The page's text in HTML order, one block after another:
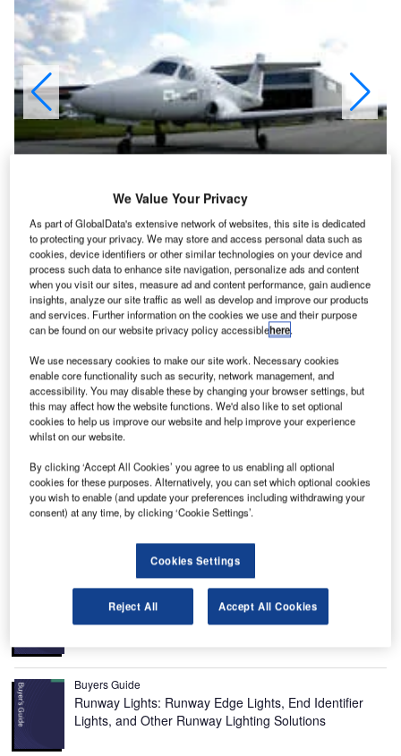
D iamond Aircraft Industries, based in Austria and
Canada, has developed the D-Jet five-seat executive
and owner-pilot jet. The aircraft was first revealed in
2002 and the first flight of the D-Jet took place on 18
April 2006 from the London International Airport, Ontario,
home of Diamond's North American operations.
First flight of the aircraft with the Williams FJ33-5A engine,
which replaces the FJ33-15 as the production powerplant,
certification process. Production of the D-jet is expected to
begin in 2011 at the rate of two planes a month and then
gradually increasing up to 16 jets a month.
Recommended Buyers Guides
Buyers Guide
Airport Wildlife Hazard Management Solutions
Buyers Guide
Runway Lights: Runway Edge Lights, End Identifier
Lights, and Other Runway Lighting Solutions
We Value Your Privacy
As part of GlobalData's extensive network of websites, this site is dedicated
to protecting your privacy. We may store and access personal data such as
cookies, device identifiers or other similar technologies on your device and
process such data to enhance site navigation, personalize ads and content
when you visit our sites, measure ad and content performance, gain audience
insights, analyze our site traffic as well as develop and improve our products
and services. Further information on the cookies we use and their purpose
can be found on our website privacy policy accessiblehere.
We use necessary cookies to make our site work. Necessary cookies
enable core functionality such as security, network management, and
accessibility. You may disable these by changing your browser settings, but
this may affect how the website functions. We'd also like to set optional
cookies to help us improve our website and help improve your experience
whilst on our website.
By clicking ‘Accept All Cookies’ you agree to us enabling all optional
cookies for these purposes. Alternatively, you can set which optional cookies
you wish to enable (and update your preferences including withdrawing your
consent) at any time, by clicking ‘Cookie Settings’.
Cookies Settings
Reject All Accept All Cookies